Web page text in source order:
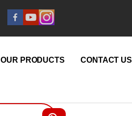
OUR PRODUCTS CONTACT US